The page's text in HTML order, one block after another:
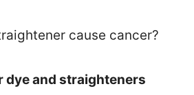
cause cancer?
dye and straighteners